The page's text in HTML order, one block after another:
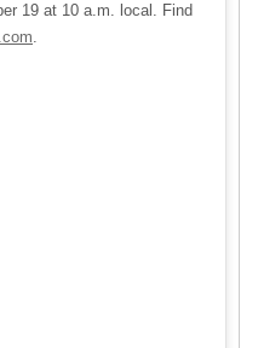
19 at 10 a.m. local. Find
.